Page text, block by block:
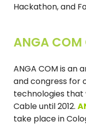
Hackathon, and
ANGA
ANGA COM is an
and congress for
technologies that
Cable until 2012.
take place in